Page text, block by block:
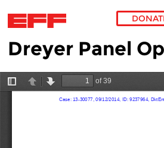
Skip to main content
Dreyer Panel